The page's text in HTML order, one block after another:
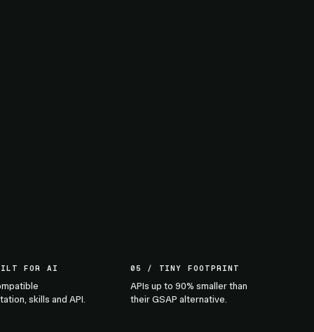
FOR AI
skills and API.
05 / TINY FOOTPRINT
APIs up to 90% smaller than
their GSAP alternative.